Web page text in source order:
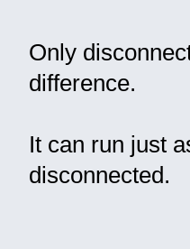
Only
difference.
It can run just
disconnected.